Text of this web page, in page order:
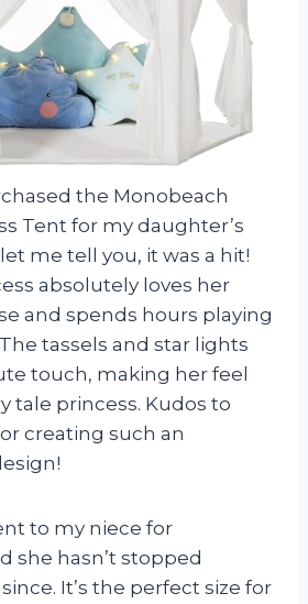
the Monobeach
Tent for my daughter’s
me tell you, it was a hit!
absolutely loves her
and spends hours playing
tassels and star lights
touch, making her feel
tale princess. Kudos to
creating such an
to my niece for
she hasn’t stopped
It’s the perfect size for